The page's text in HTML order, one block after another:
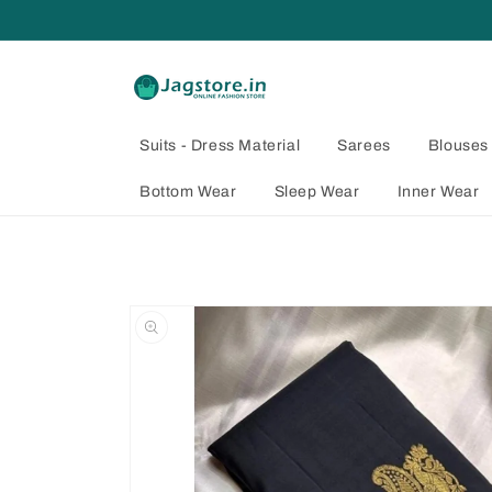
Suits - Dress Material Sarees Blouses
Bottom Wear Sleep Wear Inner Wear
Skip to
product
information